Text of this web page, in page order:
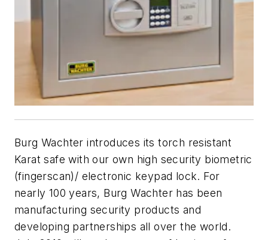
Burg Wachter introduces its torch resistant
Karat safe with our own high security biometric
(fingerscan)/ electronic keypad lock. For
nearly 100 years, Burg Wachter has been
manufacturing security products and
developing partnerships all over the world.